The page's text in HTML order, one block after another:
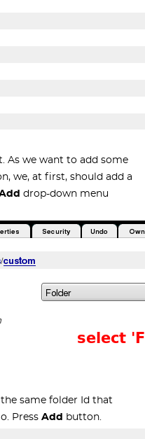
As we want to add some
we, at first, should add a
drop-down menu
same folder Id that
. Press Add button.